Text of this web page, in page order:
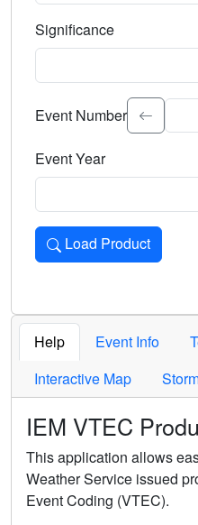
Significance
Select the event
Event Number
Event Year
Load Product
Loads the product for
Help Event Info
Interactive Map
IEM VTEC
This application allows
Weather Service issued
Event Coding (VTEC).